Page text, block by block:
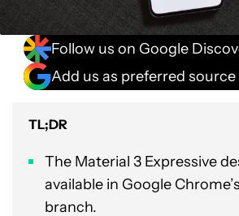
Follow us on Google
Add us as preferred source
TL;DR
The Material 3 Expressive
available in Google
branch.